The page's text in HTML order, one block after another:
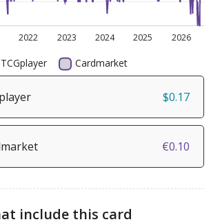
$0.17
€0.10
include this card